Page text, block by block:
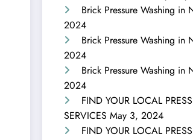
Brick Pressure Washing in
2024
Brick Pressure Washing in
2024
Brick Pressure Washing in
2024
FIND YOUR LOCAL
SERVICES May 3, 2024
FIND YOUR LOCAL